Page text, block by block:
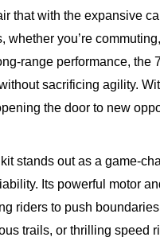
that with the expansive
whether you’re
range performance, the
sacrificing agility.
the door to new
stands out as a game-
Its powerful motor
riders to push
trails, or thrilling speed